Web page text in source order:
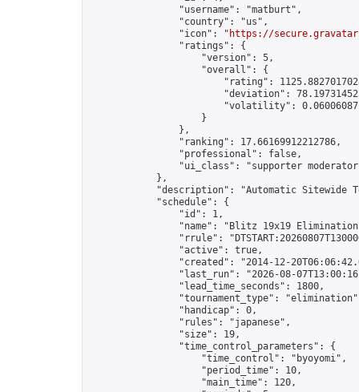
                "username": "matburt",
                "country": "us",
                "icon": "
https://
                "ratings": {
                    "version": 5,
                    "overall": {
"rating":
"deviation":
"volatility":
                    }
                },
                "ranking": 17.66169912212786,
                "professional": false,
"ui_class": "supporter
            },
"description": "Automatic Sitewide
            "schedule": {
                "id": 1,
"name": "Blitz 19x19
"rrule":
                "active": true,
"created": "2014-12-
"last_run": "2026-08-
                "lead_time_seconds": 1800,
"tournament_type":
                "handicap": 0,
                "rules": "japanese",
                "size": 19,
                "time_control_parameters": {
                    "time_control": "byoyomi",
                    "period_time": 10,
                    "main_time": 120,